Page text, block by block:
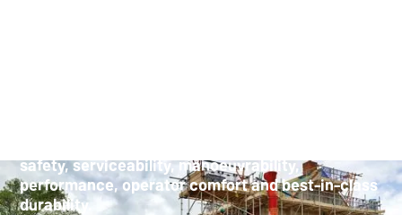
safety, serviceability, manoeuvrability,
performance, operator comfort and best-in-class
durability.